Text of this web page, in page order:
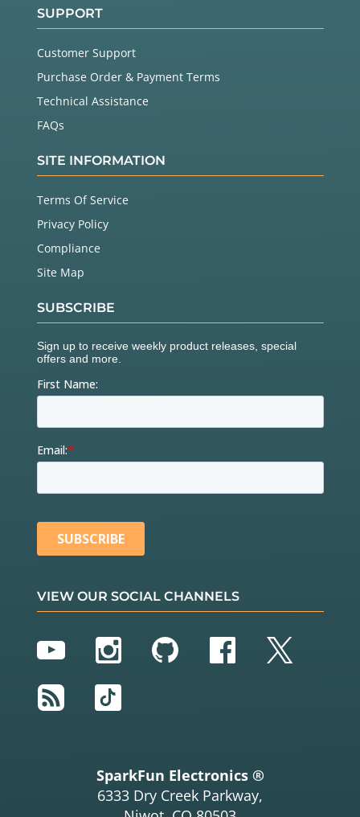
SUPPORT
Customer Support
Purchase Order & Payment Terms
Technical Assistance
FAQs
SITE INFORMATION
Terms Of Service
Privacy Policy
Compliance
Site Map
SUBSCRIBE
VIEW OUR SOCIAL CHANNELS
YouTubeInstagram
GitHubFacebook
Twitter
RSS
TikTok
SparkFun Electronics ®
6333 Dry Creek Parkway,